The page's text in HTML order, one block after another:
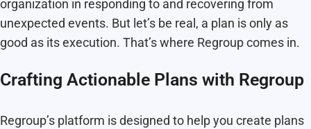
organization in responding to and recovering from
unexpected events. But let’s be real, a plan is only as
good as its execution. That’s where Regroup comes in.
Crafting Actionable Plans with Regroup
Regroup’s platform is designed to help you create plans